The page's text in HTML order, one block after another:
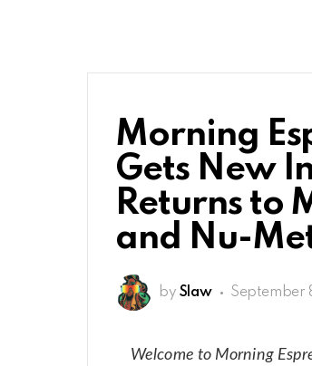
Morning
Gets New
Returns to
and Nu-
by Slaw September
Welcome to Morning